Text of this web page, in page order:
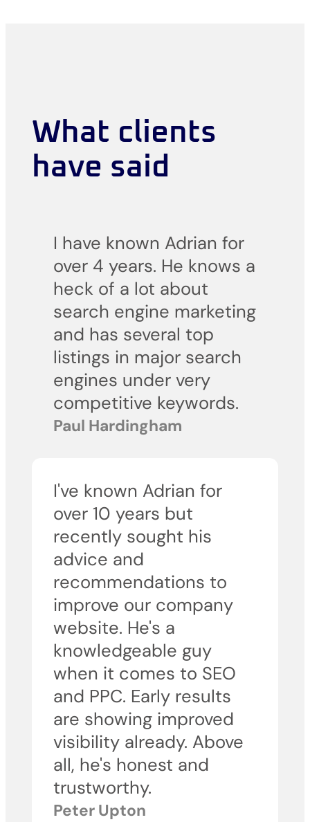
What clients
have said
I have known Adrian for
over 4 years. He knows a
heck of a lot about
search engine marketing
and has several top
listings in major search
engines under very
competitive keywords.
Paul Hardingham
I've known Adrian for
over 10 years but
recently sought his
advice and
recommendations to
improve our company
website. He's a
knowledgeable guy
when it comes to SEO
and PPC. Early results
are showing improved
visibility already. Above
all, he's honest and
trustworthy.
Peter Upton